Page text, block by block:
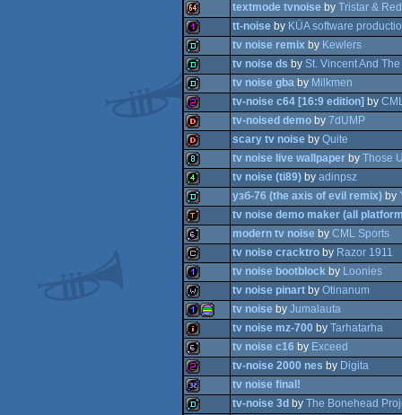
128b
8k
64k
textmode tvnoise by Tristar &
128b
tt-noiseby KÜA software
demo
tv noise remixby Kewlers
demo
tv noise ds by St. Vincent And
demo
tv noise gbaby Milkmen
256b
tv-noise c64 [16:9 edition] by
dentro
tv-noised demoby 7dUMP
dentro
scary tv noiseby Quite
8k
tv noise live wallpaperby Those
4k
tv noise (ti89)by adinpsz
demo
узб-76 (the axis of evil remix)by
demotool
tv noise demo maker (all
64b
modern tv noise by CML Sports
cracktro
tv noise cracktroby Razor 1911
1k
tv noise bootblockby Loonies
wild
tv noise pinartby Otinanum
1k procedural
tv noise by Jumalauta
intro
tv noise mz-700 by Tarhatarha
64b
tv noise c16 by Exceed
256b
tv-noise 2000 nes by Digita
tv noise final!
tv-noise 3d by The Bonehead